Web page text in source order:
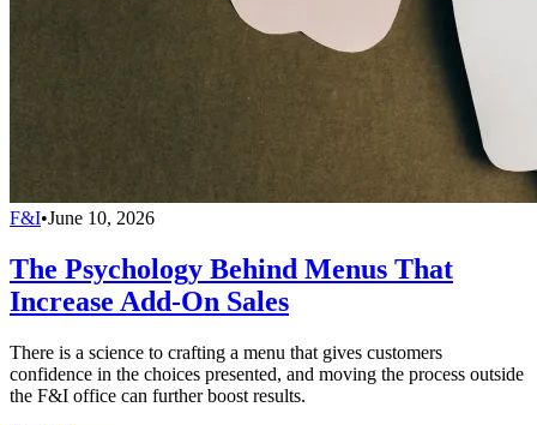
F&I•June 10, 2026
The Psychology Behind Menus That
Increase Add-On Sales
There is a science to crafting a menu that gives customers
confidence in the choices presented, and moving the process outside
the F&I office can further boost results.